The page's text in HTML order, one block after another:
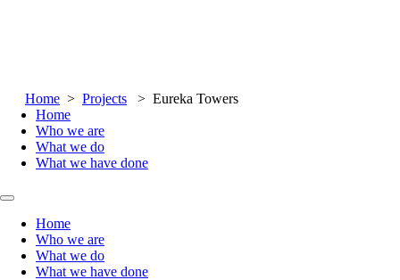
Home
Who we are
What we do
What we have done
Home
Who we are
What we do
What we have done
Home > Projects > Eureka Towers